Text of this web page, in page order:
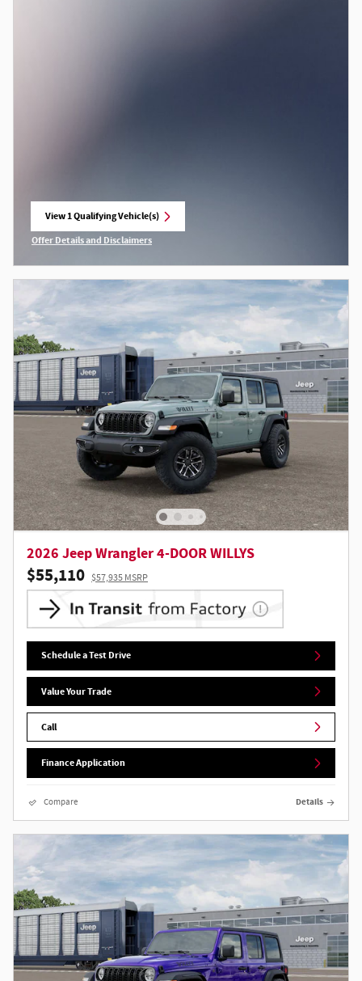
View 1 Qualifying Vehicle(s)
open in same tab
Offer Details and Disclaimers
2026 Jeep Wrangler 4-DOOR WILLYS
$55,110 $57,935 MSRP
Schedule a Test Drive
Value Your Trade
Call
Finance Application
Compare Details